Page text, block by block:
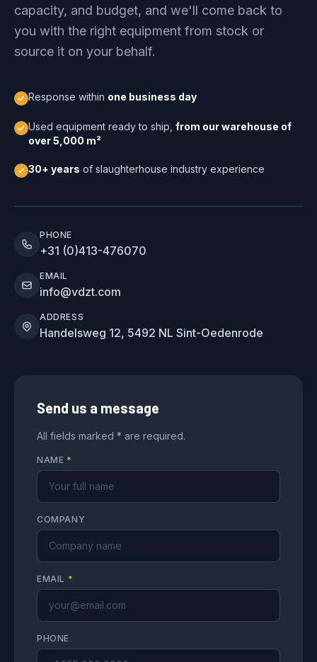
capacity, and budget, and we'll come back to
you with the right equipment from stock or
source it on your behalf.
Response within one business day
Used equipment ready to ship, from our warehouse of
over 5,000 m²
30+ years of slaughterhouse industry experience
PHONE
+31 (0)413-476070
EMAIL
info@vdzt.com
ADDRESS
Handelsweg 12, 5492 NL Sint-Oedenrode
Send us a message
All fields marked * are required.
NAME *
COMPANY
EMAIL *
PHONE